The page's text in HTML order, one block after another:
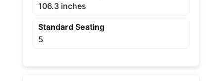
106.3 inches
Standard Seating
5